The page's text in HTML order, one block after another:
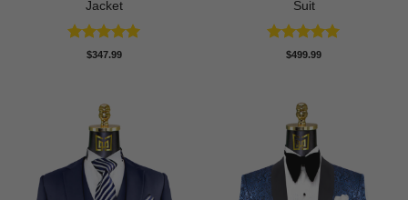
Jacket
Rated5
$347.99
Suit
Rated5
$499.99